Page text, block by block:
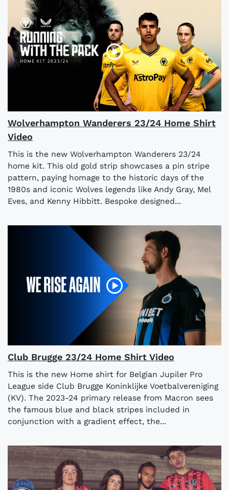
Wolverhampton Wanderers 23/24 Home Shirt
Video
This is the new Wolverhampton Wanderers 23/24
home kit. This old gold strip showcases a pin stripe
pattern, paying homage to the historic days of the
1980s and iconic Wolves legends like Andy Gray, Mel
Eves, and Kenny Hibbitt. Bespoke designed...
Club Brugge 23/24 Home Shirt Video
This is the new Home shirt for Belgian Jupiler Pro
League side Club Brugge Koninklijke Voetbalvereniging
(KV). The 2023-24 primary release from Macron sees
the famous blue and black stripes included in
conjunction with a gradient effect, the...